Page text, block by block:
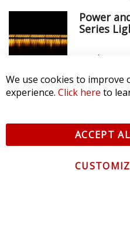
Power
Series
October 9,
We use cookies to improve
experience. Click here to
ACCEPT